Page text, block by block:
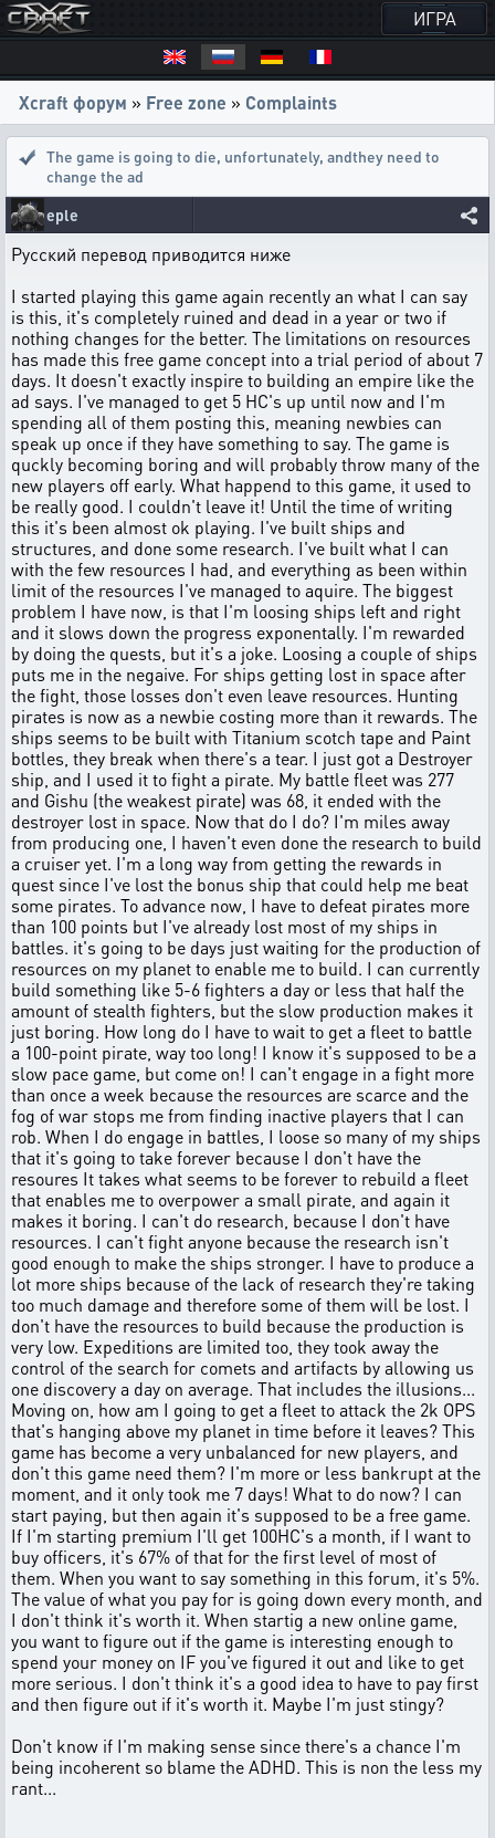
ИГРА
Xcraft форум » Free zone » Complaints
The game is going to die, unfortunately, andthey need to
change the ad
eple
Русский перевод приводится ниже
I started playing this game again recently an what I can say
is this, it's completely ruined and dead in a year or two if
nothing changes for the better. The limitations on resources
has made this free game concept into a trial period of about 7
days. It doesn't exactly inspire to building an empire like the
ad says. I've managed to get 5 HC's up until now and I'm
spending all of them posting this, meaning newbies can
speak up once if they have something to say. The game is
quckly becoming boring and will probably throw many of the
new players off early. What happend to this game, it used to
be really good. I couldn't leave it! Until the time of writing
this it's been almost ok playing. I've built ships and
structures, and done some research. I've built what I can
with the few resources I had, and everything as been within
limit of the resources I've managed to aquire. The biggest
problem I have now, is that I'm loosing ships left and right
and it slows down the progress exponentally. I'm rewarded
by doing the quests, but it's a joke. Loosing a couple of ships
puts me in the negaive. For ships getting lost in space after
the fight, those losses don't even leave resources. Hunting
pirates is now as a newbie costing more than it rewards. The
ships seems to be built with Titanium scotch tape and Paint
bottles, they break when there's a tear. I just got a Destroyer
ship, and I used it to fight a pirate. My battle fleet was 277
and Gishu (the weakest pirate) was 68, it ended with the
destroyer lost in space. Now that do I do? I'm miles away
from producing one, I haven't even done the research to build
a cruiser yet. I'm a long way from getting the rewards in
quest since I've lost the bonus ship that could help me beat
some pirates. To advance now, I have to defeat pirates more
than 100 points but I've already lost most of my ships in
battles. it's going to be days just waiting for the production of
resources on my planet to enable me to build. I can currently
build something like 5-6 fighters a day or less that half the
amount of stealth fighters, but the slow production makes it
just boring. How long do I have to wait to get a fleet to battle
a 100-point pirate, way too long! I know it's supposed to be a
slow pace game, but come on! I can't engage in a fight more
than once a week because the resources are scarce and the
fog of war stops me from finding inactive players that I can
rob. When I do engage in battles, I loose so many of my ships
that it's going to take forever because I don't have the
resoures It takes what seems to be forever to rebuild a fleet
that enables me to overpower a small pirate, and again it
makes it boring. I can't do research, because I don't have
resources. I can't fight anyone because the research isn't
good enough to make the ships stronger. I have to produce a
lot more ships because of the lack of research they're taking
too much damage and therefore some of them will be lost. I
don't have the resources to build because the production is
very low. Expeditions are limited too, they took away the
control of the search for comets and artifacts by allowing us
one discovery a day on average. That includes the illusions...
Moving on, how am I going to get a fleet to attack the 2k OPS
that's hanging above my planet in time before it leaves? This
game has become a very unbalanced for new players, and
don't this game need them? I'm more or less bankrupt at the
moment, and it only took me 7 days! What to do now? I can
start paying, but then again it's supposed to be a free game.
If I'm starting premium I'll get 100HC's a month, if I want to
buy officers, it's 67% of that for the first level of most of
them. When you want to say something in this forum, it's 5%.
The value of what you pay for is going down every month, and
I don't think it's worth it. When startig a new online game,
you want to figure out if the game is interesting enough to
spend your money on IF you've figured it out and like to get
more serious. I don't think it's a good idea to have to pay first
and then figure out if it's worth it. Maybe I'm just stingy?
Don't know if I'm making sense since there's a chance I'm
being incoherent so blame the ADHD. This is non the less my
rant...